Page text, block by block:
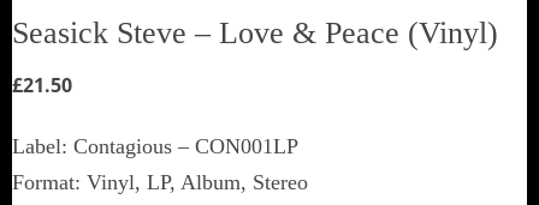
Seasick Steve ‎– Love & Peace (Vinyl)
£21.50
Label: Contagious ‎– CON001LP
Format: Vinyl, LP, Album, Stereo